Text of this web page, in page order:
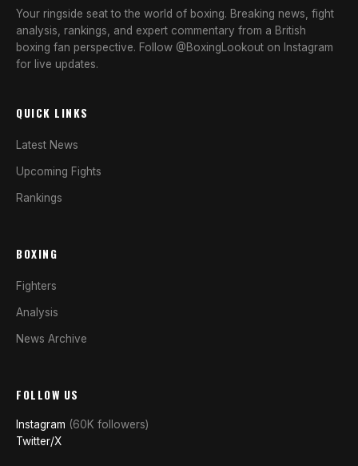
Your ringside seat to the world of boxing. Breaking news, fight
analysis, rankings, and expert commentary from a British
boxing fan perspective. Follow @BoxingLookout on Instagram
for live updates.
QUICK LINKS
Latest News
Upcoming Fights
Rankings
BOXING
Fighters
Analysis
News Archive
FOLLOW US
Instagram (60K followers)
Twitter/X